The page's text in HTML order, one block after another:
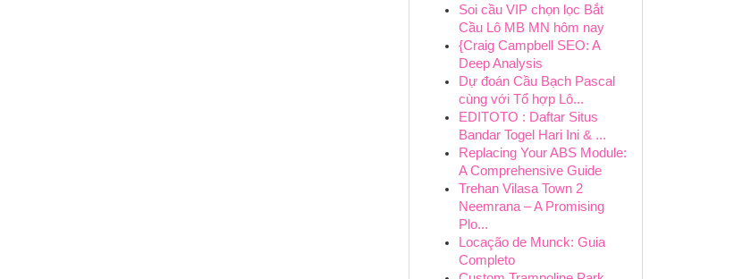
Soi cầu VIP chọn lọc Bắt
Cầu Lô MB MN hôm nay
{Craig Campbell SEO: A
Deep Analysis
Dự đoán Cầu Bạch Pascal
cùng với Tổ hợp Lô...
EDITOTO : Daftar Situs
Bandar Togel Hari Ini & ...
Replacing Your ABS Module:
A Comprehensive Guide
Trehan Vilasa Town 2
Neemrana – A Promising
Plo...
Locação de Munck: Guia
Completo